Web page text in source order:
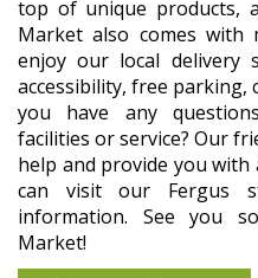
top of unique products,
Market also comes with
enjoy our local delivery
accessibility, free parking,
you have any
facilities or service? Our
help and provide you with
can visit our Fergus
information. See you
Market!